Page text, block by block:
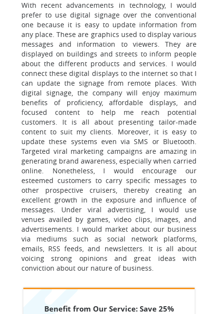
With recent advancements in technology, I would
prefer to use digital signage over the conventional
one because it is easy to update information from
any place. These are graphics used to display various
messages and information to viewers. They are
displayed on buildings and streets to inform people
about the different products and services. I would
connect these digital displays to the internet so that I
can update the signage from remote places. With
digital signage, the company will enjoy maximum
benefits of proficiency, affordable displays, and
focused content to help me reach potential
customers. It is all about presenting tailor-made
content to suit my clients. Moreover, it is easy to
update these systems even via SMS or Bluetooth.
Targeted viral marketing campaigns are amazing in
generating brand awareness, especially when carried
online. Nonetheless, I would encourage our
esteemed customers to carry specific messages to
other prospective cruisers, thereby creating an
excellent growth in the exposure and influence of
messages. Under viral advertising, I would use
venues availed by games, video clips, images, and
advertisements. I would market about our business
via mediums such as social network platforms,
emails, RSS feeds, and newsletters. It is all about
voicing strong opinions and great ideas with
conviction about our nature of business.
Benefit from Our Service: Save 25%